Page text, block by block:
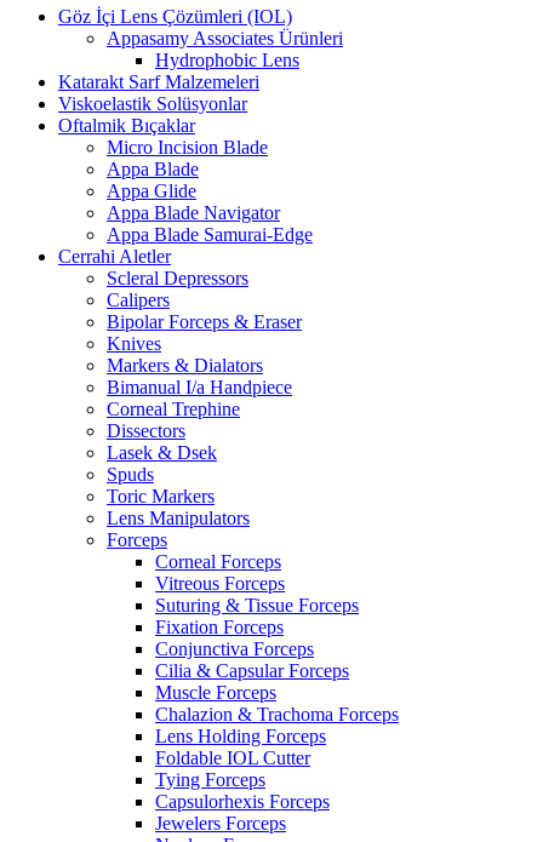
Göz İçi Lens Çözümleri (IOL)
Appasamy Associates Ürünleri
Hydrophobic Lens
Katarakt Sarf Malzemeleri
Viskoelastik Solüsyonlar
Oftalmik Bıçaklar
Micro Incision Blade
Appa Blade
Appa Glide
Appa Blade Navigator
Appa Blade Samurai-Edge
Cerrahi Aletler
Scleral Depressors
Calipers
Bipolar Forceps & Eraser
Knives
Markers & Dialators
Bimanual I/a Handpiece
Corneal Trephine
Dissectors
Lasek & Dsek
Spuds
Toric Markers
Lens Manipulators
Forceps
Corneal Forceps
Vitreous Forceps
Suturing & Tissue Forceps
Fixation Forceps
Conjunctiva Forceps
Cilia & Capsular Forceps
Muscle Forceps
Chalazion & Trachoma Forceps
Lens Holding Forceps
Foldable IOL Cutter
Tying Forceps
Capsulorhexis Forceps
Jewelers Forceps